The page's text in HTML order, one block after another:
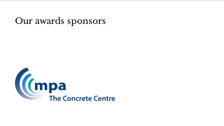
Our awards sponsors